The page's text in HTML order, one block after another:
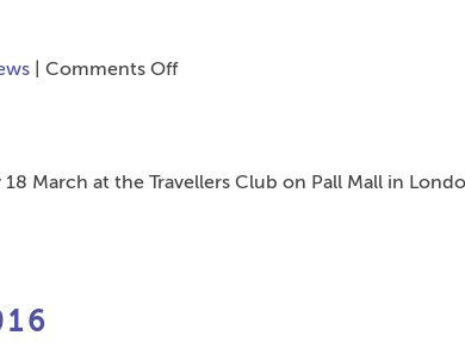
Comments Offon
–
March at the Travellers Club on Pall Mall in